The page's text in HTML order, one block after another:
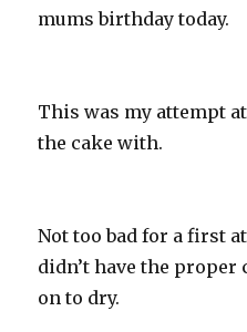
mums birthday today.
This was my attempt
the cake with.
Not too bad for a first
didn’t have the
on to dry.